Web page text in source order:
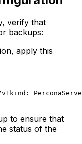
verify that
backups:
apply this
kind:
to ensure that
status of the